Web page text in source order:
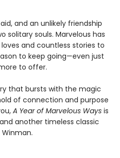
and an unlikely friendship
solitary souls. Marvelous has
and countless stories to
to keep going—even just
to offer.
that bursts with the magic
of connection and purpose
A Year of Marvelous Ways is
another timeless classic